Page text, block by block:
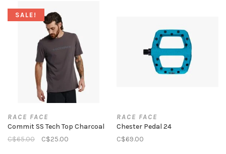
SALE!
RACE FACE
Commit SS Tech Top Charcoal
C$65.00
C$25.00
RACE FACE
Chester Pedal 24
C$69.00